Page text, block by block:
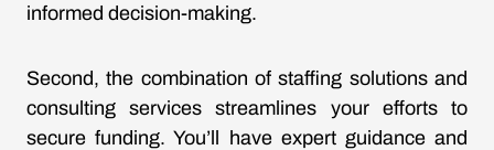
informed decision-making.
Second, the combination of staffing solutions and
consulting services streamlines your efforts to
secure funding. You’ll have expert guidance and